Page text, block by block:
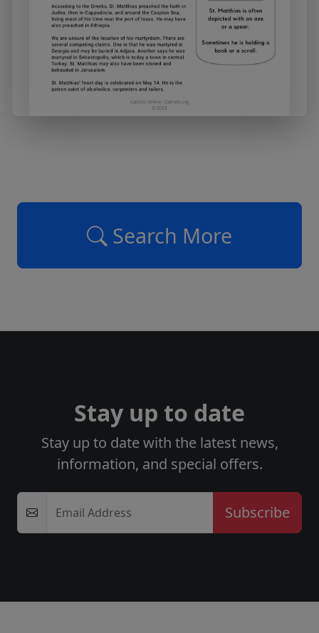
Search More
Stay up to date
Stay up to date with the latest news,
information, and special offers.
Email Address